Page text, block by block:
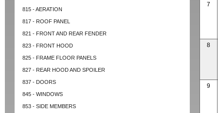
815 - AERATION
817 - ROOF PANEL
821 - FRONT AND REAR FENDER
823 - FRONT HOOD
825 - FRAME FLOOR PANELS
827 - REAR HOOD AND SPOILER
837 - DOORS
845 - WINDOWS
853 - SIDE MEMBERS
7
8
9